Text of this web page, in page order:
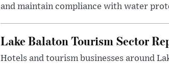
and maintain compliance with water
Lake Balaton Tourism Sector
Hotels and tourism businesses around